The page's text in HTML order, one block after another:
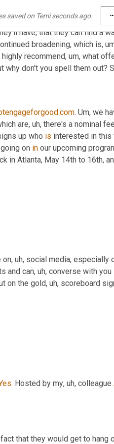
saved on Temi seconds ago.
of my favorite things of my
big problems in such creative
have, that they can find a
broadening, which is,
recommend, um, what
why don't you spell them out?
. Um, we
are, uh, there's a nominal
up who is interested in this
on in our upcoming
in Atlanta, May 14th to 16th,
on, uh, social media, especially
and can, uh, converse with
on the gold, uh, scoreboard
. Hosted by my, uh, colleague